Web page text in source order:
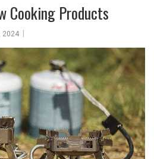
Cooking Products
2024